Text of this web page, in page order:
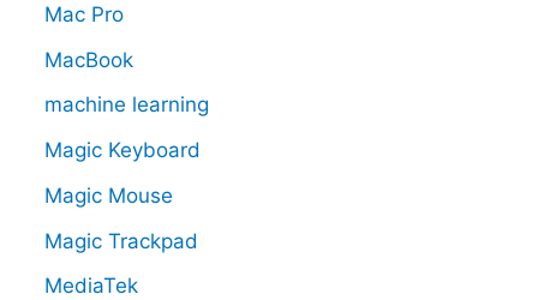
Mac Pro
MacBook
machine learning
Magic Keyboard
Magic Mouse
Magic Trackpad
MediaTek